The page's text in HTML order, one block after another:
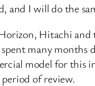
and I will do the
Hitachi
many
model for
of review.